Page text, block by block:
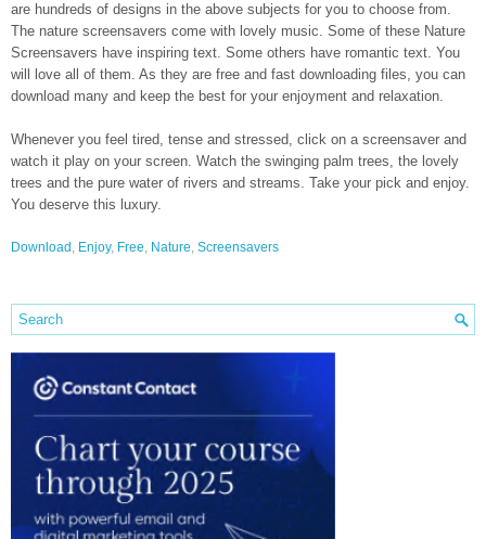
are hundreds of designs in the above subjects for you to choose from.
The nature screensavers come with lovely music. Some of these Nature
Screensavers have inspiring text. Some others have romantic text. You
will love all of them. As they are free and fast downloading files, you can
download many and keep the best for your enjoyment and relaxation.
Whenever you feel tired, tense and stressed, click on a screensaver and
watch it play on your screen. Watch the swinging palm trees, the lovely
trees and the pure water of rivers and streams. Take your pick and enjoy.
You deserve this luxury.
Download , Enjoy, Free, Nature, Screensavers